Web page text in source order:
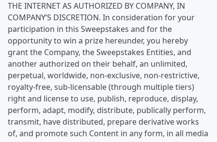
THE INTERNET AS AUTHORIZED BY COMPANY, IN
COMPANY’S DISCRETION. In consideration for your
participation in this Sweepstakes and for the
opportunity to win a prize hereunder, you hereby
grant the Company, the Sweepstakes Entities, and
another authorized on their behalf, an unlimited,
perpetual, worldwide, non-exclusive, non-restrictive,
royalty-free, sub-licensable (through multiple tiers)
right and license to use, publish, reproduce, display,
perform, adapt, modify, distribute, publically perform,
transmit, have distributed, prepare derivative works
of, and promote such Content in any form, in all media